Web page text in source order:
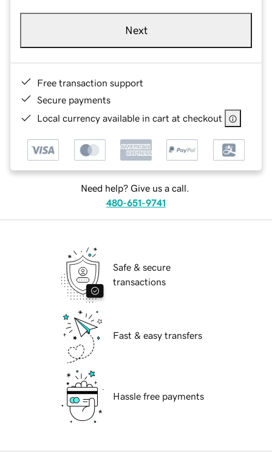
Next
Free transaction support
Secure payments
Local currency available in cart at checkout
Need help? Give us a call.
480-651-9741
Safe & secure
transactions
Fast & easy transfers
Hassle free payments